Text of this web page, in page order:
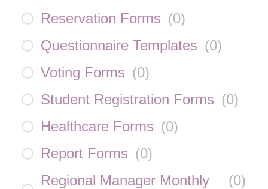
Reservation Forms (0)
Questionnaire Templates (0)
Voting Forms (0)
Student Registration Forms (0)
Healthcare Forms (0)
Report Forms (0)
Regional Manager Monthly
(0)